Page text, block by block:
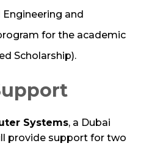
and
for the academic
Scholarship).
Systems, a Dubai
provide support for two